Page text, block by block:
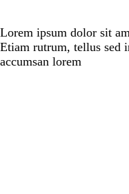
Lorem ipsum dolor sit
Etiam rutrum, tellus sed
accumsan lorem